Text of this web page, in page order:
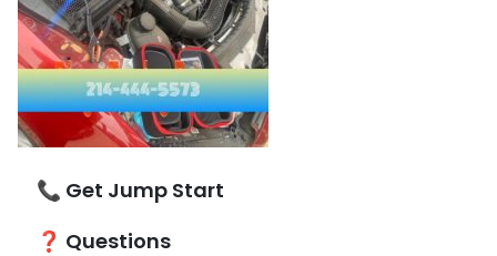
📞 Get Jump Start
❓ Questions